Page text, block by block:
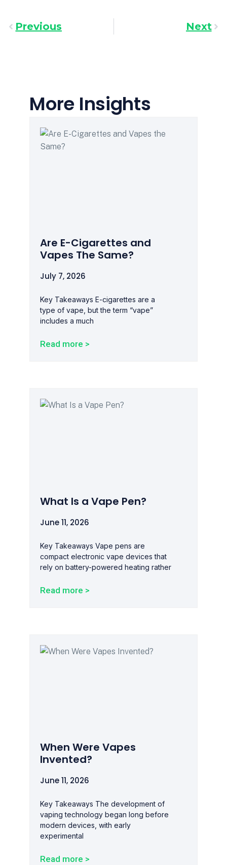
Previous Next
More Insights
Are E-Cigarettes and
Vapes The Same?
July 7, 2026
Key Takeaways E-cigarettes are a
type of vape, but the term “vape”
includes a much
Read more >
What Is a Vape Pen?
June 11, 2026
Key Takeaways Vape pens are
compact electronic vape devices that
rely on battery-powered heating rather
Read more >
When Were Vapes
Invented?
June 11, 2026
Key Takeaways The development of
vaping technology began long before
modern devices, with early
experimental
Read more >